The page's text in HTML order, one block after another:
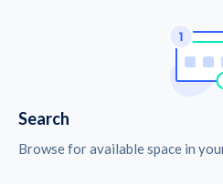
Search
Browse for available space in